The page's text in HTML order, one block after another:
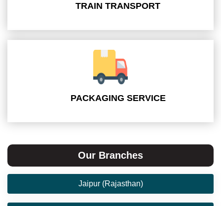
TRAIN TRANSPORT
PACKAGING SERVICE
Our Branches
Jaipur (Rajasthan)